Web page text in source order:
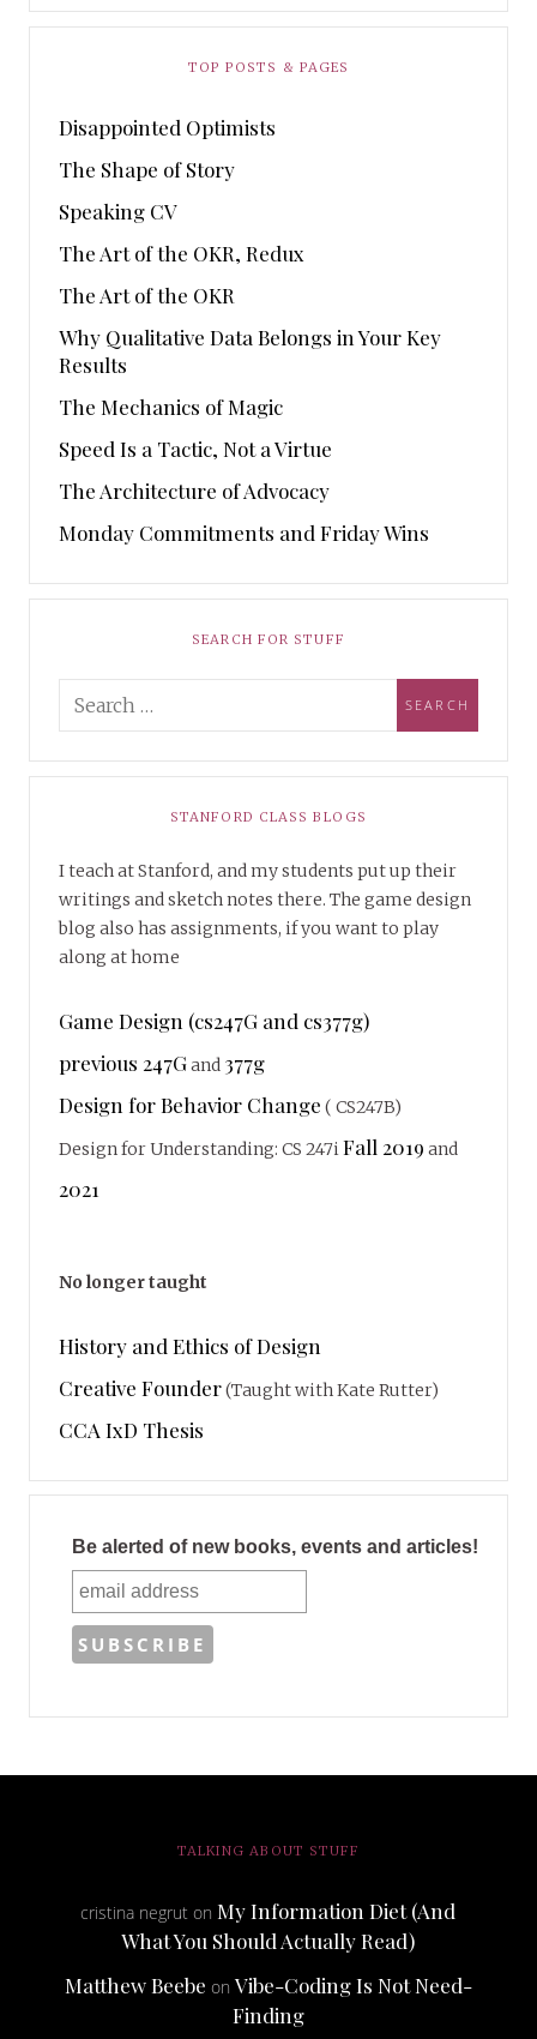
TOP POSTS & PAGES
Disappointed Optimists
The Shape of Story
Speaking CV
The Art of the OKR, Redux
The Art of the OKR
Why Qualitative Data Belongs in Your Key
Results
The Mechanics of Magic
Speed Is a Tactic, Not a Virtue
The Architecture of Advocacy
Monday Commitments and Friday Wins
SEARCH FOR STUFF
STANFORD CLASS BLOGS
I teach at Stanford, and my students put up their
writings and sketch notes there. The game design
blog also has assignments, if you want to play
along at home
Game Design (cs247G and cs377g)
previous 247Gand 377g
Design for Behavior Change ( CS247B)
Design for Understanding: CS 247iFall 2019 and
2021
No longer taught
History and Ethics of Design
Creative Founder(Taught with Kate Rutter)
CCA IxD Thesis
Be alerted of new books, events and articles!
TALKING ABOUT STUFF
cristina negrut onMy Information Diet (And
What You Should Actually Read)
Matthew Beebe on Vibe-Coding Is Not Need-
Finding